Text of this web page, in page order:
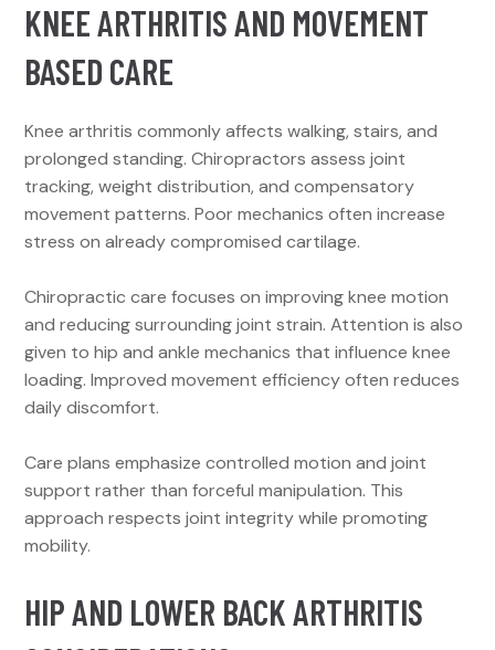
KNEE ARTHRITIS AND MOVEMENT
BASED CARE
Knee arthritis commonly affects walking, stairs, and
prolonged standing. Chiropractors assess joint
tracking, weight distribution, and compensatory
movement patterns. Poor mechanics often increase
stress on already compromised cartilage.
Chiropractic care focuses on improving knee motion
and reducing surrounding joint strain. Attention is also
given to hip and ankle mechanics that influence knee
loading. Improved movement efficiency often reduces
daily discomfort.
Care plans emphasize controlled motion and joint
support rather than forceful manipulation. This
approach respects joint integrity while promoting
mobility.
HIP AND LOWER BACK ARTHRITIS